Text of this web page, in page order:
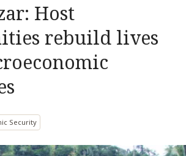
Host
rebuild lives
Security